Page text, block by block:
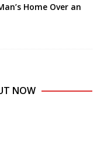
Home Over an
NOW